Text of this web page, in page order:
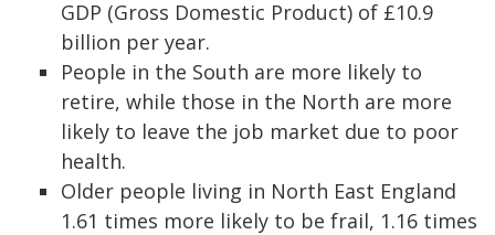
GDP (Gross Domestic Product) of £10.9
billion per year.
People in the South are more likely to
retire, while those in the North are more
likely to leave the job market due to poor
health.
Older people living in North East England
1.61 times more likely to be frail, 1.16 times